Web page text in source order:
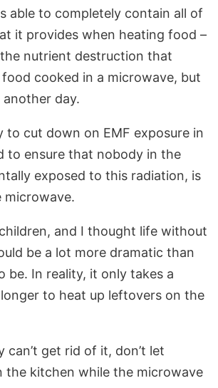
able to completely contain all of
it provides when heating food –
nutrient destruction that
cooked in a microwave, but
day.
to cut down on EMF exposure in
to ensure that nobody in the
exposed to this radiation, is
and I thought life without
be a lot more dramatic than
be. In reality, it only takes a
to heat up leftovers on the
can’t get rid of it, don’t let
the kitchen while the microwave